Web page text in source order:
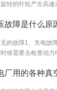
转的叶轮产生高
式真空泵的优点包
的故障1、失电故
候需要去检查动
身或轴承有问题